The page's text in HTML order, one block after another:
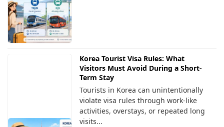
Korea Tourist Visa Rules: What
Visitors Must Avoid During a Short-
Term Stay
Tourists in Korea can unintentionally
violate visa rules through work-like
activities, overstays, or repeated long
visits...